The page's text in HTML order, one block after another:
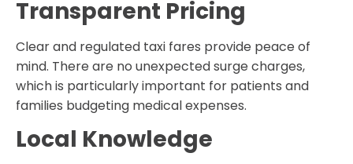
Transparent Pricing
Clear and regulated taxi fares provide peace of
mind. There are no unexpected surge charges,
which is particularly important for patients and
families budgeting medical expenses.
Local Knowledge